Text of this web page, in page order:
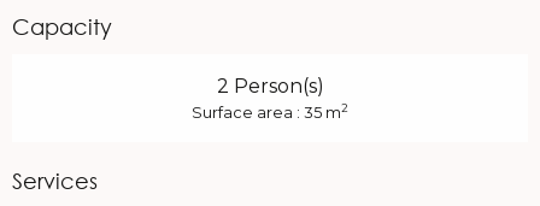
Capacity
2 Person(s)
Surface area : 35 m2
Services